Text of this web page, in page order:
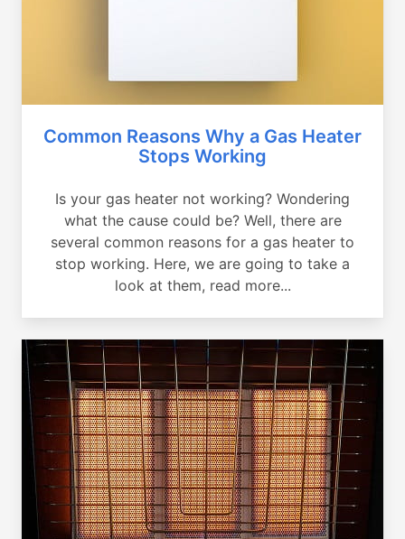
Common Reasons Why a Gas Heater
Stops Working
Is your gas heater not working? Wondering
what the cause could be? Well, there are
several common reasons for a gas heater to
stop working. Here, we are going to take a
look at them, read more...